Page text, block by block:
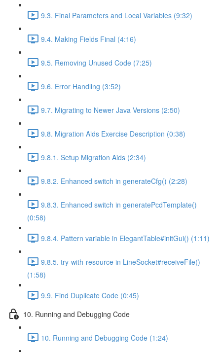
9.3. Final Parameters and Local Variables (9:32)
9.4. Making Fields Final (4:16)
9.5. Removing Unused Code (7:25)
9.6. Error Handling (3:52)
9.7. Migrating to Newer Java Versions (2:50)
9.8. Migration Aids Exercise Description (0:38)
9.8.1. Setup Migration Aids (2:34)
9.8.2. Enhanced switch in generateCfg() (2:28)
9.8.3. Enhanced switch in generatePcdTemplate()
(0:58)
9.8.4. Pattern variable in ElegantTable#initGui() (1:11)
9.8.5. try-with-resource in LineSocket#receiveFile()
(1:58)
9.9. Find Duplicate Code (0:45)
10. Running and Debugging Code
10. Running and Debugging Code (1:24)